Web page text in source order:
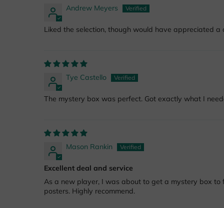
Andrew Meyers
Liked the selection, though would have appreciated
Tye Castello
The mystery box was perfect. Got exactly what I
Mason Rankin
Excellent deal and service
As a new player, I was about to get a mystery box
posters. Highly recommend.